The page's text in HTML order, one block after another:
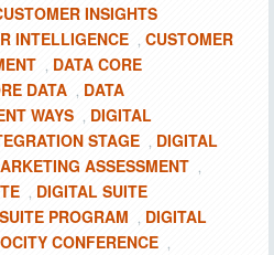
INSIGHTS
INTELLIGENCE , CUSTOMER
, DATA CORE
DATA , DATA
WAYS , DIGITAL
STAGE , DIGITAL
ASSESSMENT ,
, DIGITAL SUITE
PROGRAM , DIGITAL
CONFERENCE ,